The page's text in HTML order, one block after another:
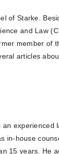
of Starke.
and Law
member of
articles
an experienced
in-house
15 years. He